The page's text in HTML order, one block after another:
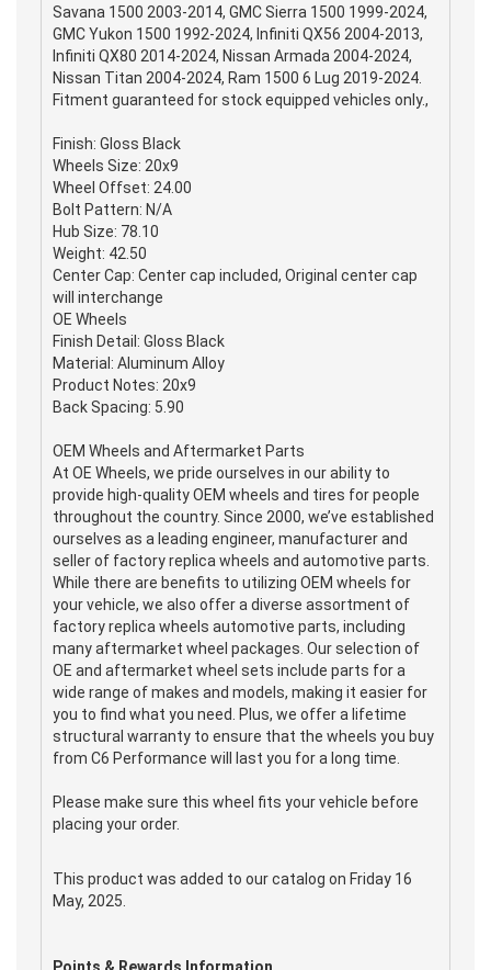
Savana 1500 2003-2014, GMC Sierra 1500 1999-2024,
GMC Yukon 1500 1992-2024, Infiniti QX56 2004-2013,
Infiniti QX80 2014-2024, Nissan Armada 2004-2024,
Nissan Titan 2004-2024, Ram 1500 6 Lug 2019-2024.
Fitment guaranteed for stock equipped vehicles only.,
Finish: Gloss Black
Wheels Size: 20x9
Wheel Offset: 24.00
Bolt Pattern: N/A
Hub Size: 78.10
Weight: 42.50
Center Cap: Center cap included, Original center cap
will interchange
OE Wheels
Finish Detail: Gloss Black
Material: Aluminum Alloy
Product Notes: 20x9
Back Spacing: 5.90
OEM Wheels and Aftermarket Parts
At OE Wheels, we pride ourselves in our ability to
provide high-quality OEM wheels and tires for people
throughout the country. Since 2000, we’ve established
ourselves as a leading engineer, manufacturer and
seller of factory replica wheels and automotive parts.
While there are benefits to utilizing OEM wheels for
your vehicle, we also offer a diverse assortment of
factory replica wheels automotive parts, including
many aftermarket wheel packages. Our selection of
OE and aftermarket wheel sets include parts for a
wide range of makes and models, making it easier for
you to find what you need. Plus, we offer a lifetime
structural warranty to ensure that the wheels you buy
from C6 Performance will last you for a long time.
Please make sure this wheel fits your vehicle before
placing your order.
This product was added to our catalog on Friday 16
May, 2025.
Points & Rewards Information